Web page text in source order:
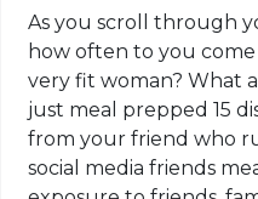
As you scroll through
how often to you come
very fit woman? What
just meal prepped 15
from your friend who
social media friends